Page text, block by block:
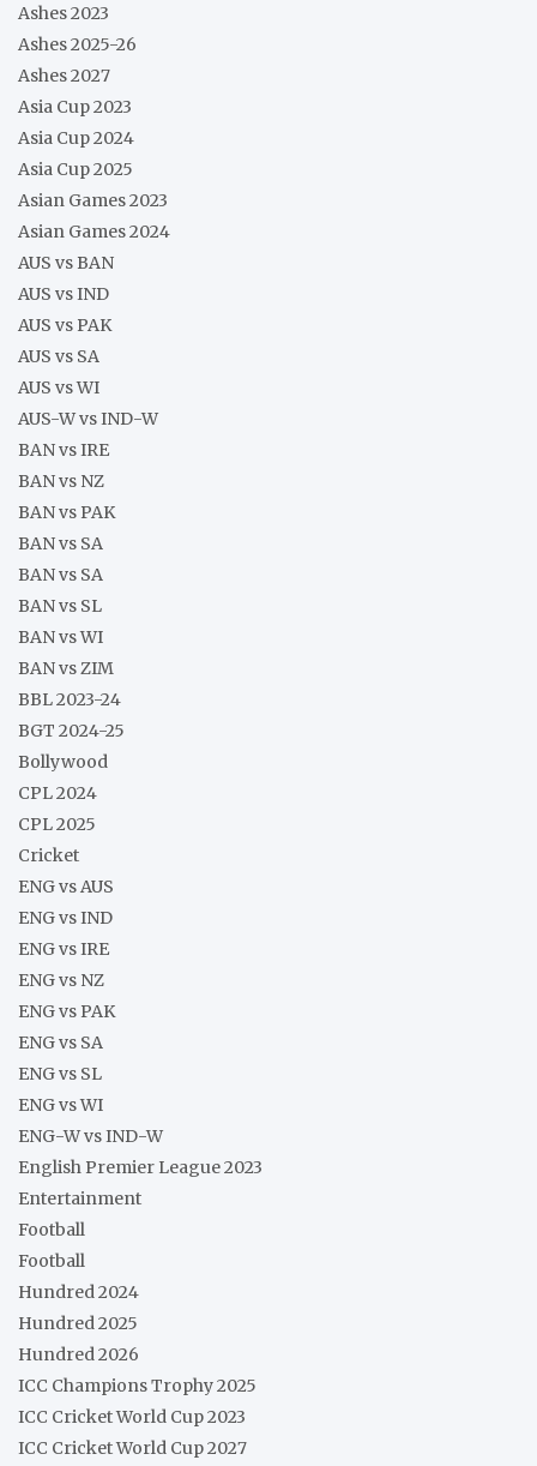
Ashes 2023
Ashes 2025-26
Ashes 2027
Asia Cup 2023
Asia Cup 2024
Asia Cup 2025
Asian Games 2023
Asian Games 2024
AUS vs BAN
AUS vs IND
AUS vs PAK
AUS vs SA
AUS vs WI
AUS-W vs IND-W
BAN vs IRE
BAN vs NZ
BAN vs PAK
BAN vs SA
BAN vs SA
BAN vs SL
BAN vs WI
BAN vs ZIM
BBL 2023-24
BGT 2024-25
Bollywood
CPL 2024
CPL 2025
Cricket
ENG vs AUS
ENG vs IND
ENG vs IRE
ENG vs NZ
ENG vs PAK
ENG vs SA
ENG vs SL
ENG vs WI
ENG-W vs IND-W
English Premier League 2023
Entertainment
Football
Football
Hundred 2024
Hundred 2025
Hundred 2026
ICC Champions Trophy 2025
ICC Cricket World Cup 2023
ICC Cricket World Cup 2027